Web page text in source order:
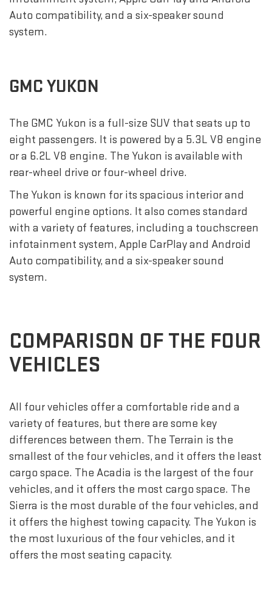
Auto compatibility, and a six-speaker sound
system.
GMC YUKON
The GMC Yukon is a full-size SUV that seats up to
eight passengers. It is powered by a 5.3L V8 engine
or a 6.2L V8 engine. The Yukon is available with
rear-wheel drive or four-wheel drive.
The Yukon is known for its spacious interior and
powerful engine options. It also comes standard
with a variety of features, including a touchscreen
infotainment system, Apple CarPlay and Android
Auto compatibility, and a six-speaker sound
system.
COMPARISON OF THE FOUR
VEHICLES
All four vehicles offer a comfortable ride and a
variety of features, but there are some key
differences between them. The Terrain is the
smallest of the four vehicles, and it offers the least
cargo space. The Acadia is the largest of the four
vehicles, and it offers the most cargo space. The
Sierra is the most durable of the four vehicles, and
it offers the highest towing capacity. The Yukon is
the most luxurious of the four vehicles, and it
offers the most seating capacity.